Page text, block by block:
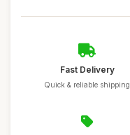
Fast Delivery
Quick & reliable shipping